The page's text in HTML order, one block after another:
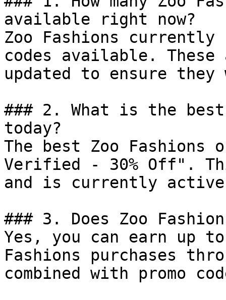
available right now?
Zoo Fashions
codes available.
updated to ensure
### 2. What is the
today?
The best Zoo
Verified - 30% Off".
and is currently
### 3. Does Zoo
Yes, you can earn up
Fashions purchases
combined with promo